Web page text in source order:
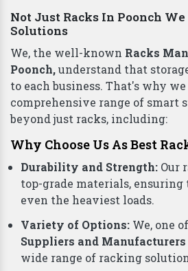
Not Just Racks In Poonch
Solutions
We, the well-known Racks
Poonch,understand that
to each business. That's why
comprehensive range of smart
beyond just racks, including:
Why Choose Us As Best
Durability and Strength: Our
top-grade materials,
even the heaviest loads.
Variety of Options: We, one
Suppliers and
wide range of racking